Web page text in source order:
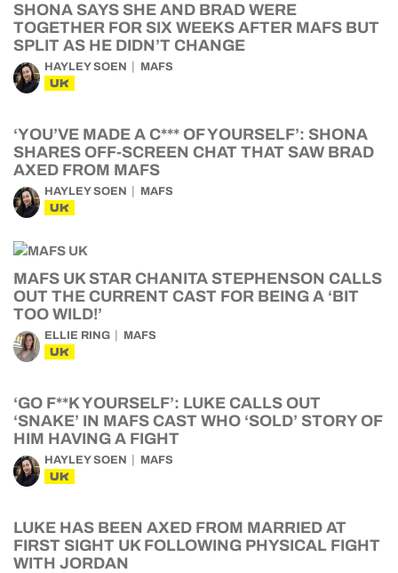
SHONA SAYS SHE AND BRAD WERE
TOGETHER FOR SIX WEEKS AFTER MAFS BUT
SPLIT AS HE DIDN’T CHANGE
HAYLEY SOEN MAFS
UK
‘YOU’VE MADE A C*** OF YOURSELF’: SHONA
SHARES OFF-SCREEN CHAT THAT SAW BRAD
AXED FROM MAFS
HAYLEY SOEN MAFS
UK
MAFS UK STAR CHANITA STEPHENSON CALLS
OUT THE CURRENT CAST FOR BEING A ‘BIT
TOO WILD!’
ELLIE RING MAFS
UK
‘GO F**K YOURSELF’: LUKE CALLS OUT
‘SNAKE’ IN MAFS CAST WHO ‘SOLD’ STORY OF
HIM HAVING A FIGHT
HAYLEY SOEN MAFS
UK
LUKE HAS BEEN AXED FROM MARRIED AT
FIRST SIGHT UK FOLLOWING PHYSICAL FIGHT
WITH JORDAN